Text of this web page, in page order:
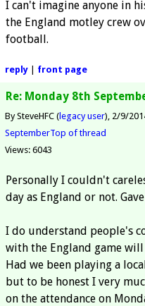
I can't imagine anyone in
the England motley crew
football.
reply| front page
Re: Monday 8th
By SteveHFC (legacy user) 2/9/
SeptemberTop of thread
Views: 6043
Personally I couldn't
day as England or not.
I do understand people's
with the England game
Had we been playing a
but to be honest I very
on the attendance on